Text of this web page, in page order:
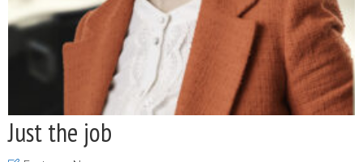
Just the job